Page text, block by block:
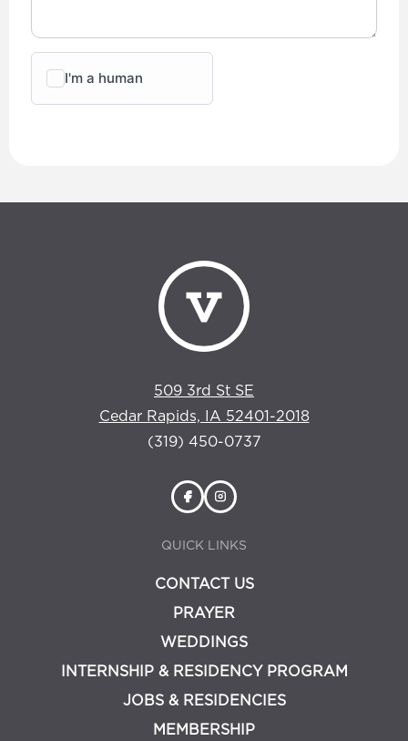
509 3rd St SE
Cedar Rapids, IA 52401-2018
(319) 450-0737
QUICK LINKS
CONTACT US
PRAYER
WEDDINGS
INTERNSHIP & RESIDENCY PROGRAM
JOBS & RESIDENCIES
MEMBERSHIP